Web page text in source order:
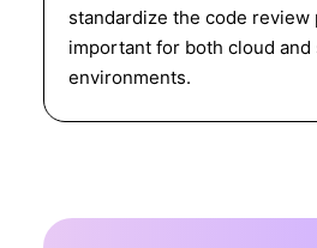
standardize the code review
important for both cloud
environments.